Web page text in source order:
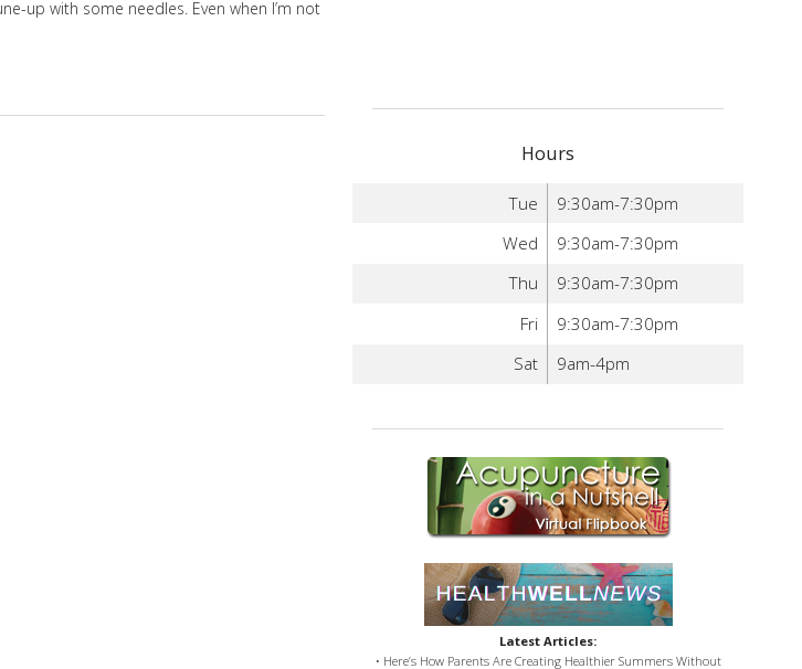
up with some needles. Even when I’m not
for Anxiety
Hours
Tue
9:30am-7:30pm
Wed
9:30am-7:30pm
Thu
9:30am-7:30pm
Fri
9:30am-7:30pm
Sat
9am-4pm
Latest Articles:
• Here’s How Parents Are Creating Healthier Summers Without